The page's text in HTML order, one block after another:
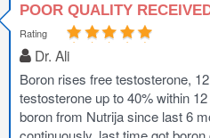
POOR QUALITY
Rating
Dr. Ali
Boron rises free testosterone,
testosterone up to 40% within
boron from Nutrija since last 6